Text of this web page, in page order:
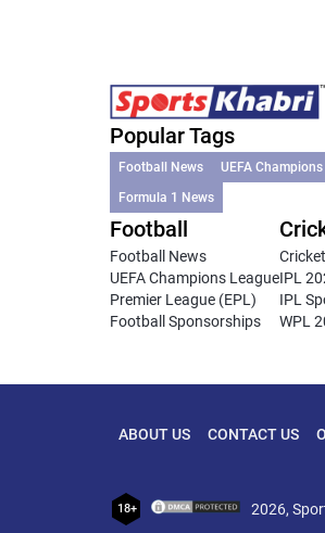
Popular Tags
Football News UEFA
Formula 1 News
Football
Football News
UEFA Champions League
Premier League (EPL)
Football Sponsorships
IPL
IPL
WPL
ABOUT US CONTACT US
18+ 2026,